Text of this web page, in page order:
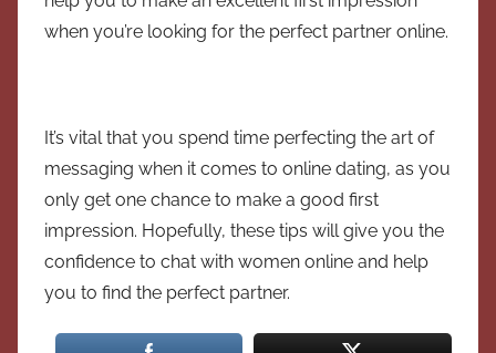
when you’re looking for the perfect partner online.
It’s vital that you spend time perfecting the art of
messaging when it comes to online dating, as you
only get one chance to make a good first
impression. Hopefully, these tips will give you the
confidence to chat with women online and help
you to find the perfect partner.